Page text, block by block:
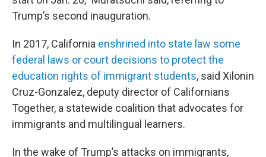
Trump’s second inauguration.
In 2017, California enshrined into state law some
federal laws or court decisions to protect the
education rights of immigrant students, said Xilonin
Cruz-Gonzalez, deputy director of Californians
Together, a statewide coalition that advocates for
immigrants and multilingual learners.
In the wake of Trump’s attacks on immigrants,